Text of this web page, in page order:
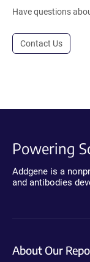
Have questions
Contact Us
Powering
Addgene is a
and antibodies
About Our